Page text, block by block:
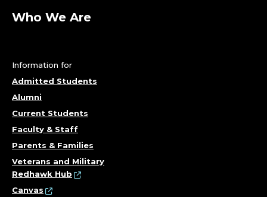
Who We Are
Information for
Admitted Students
Alumni
Current Students
Faculty & Staff
Parents & Families
Veterans and Military
Redhawk Hub
Canvas